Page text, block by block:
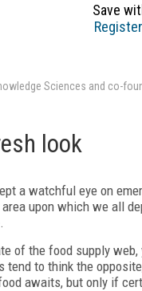
Save
Sciences and co-
look
a watchful eye on
upon which we all
of the food supply web,
to think the
awaits, but only if